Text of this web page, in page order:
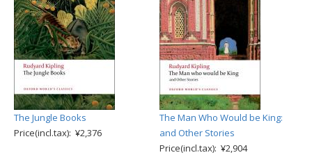
The Jungle Books
Price(incl.tax): ¥2,376
The Man Who Would be King:
and Other Stories
Price(incl.tax): ¥2,904